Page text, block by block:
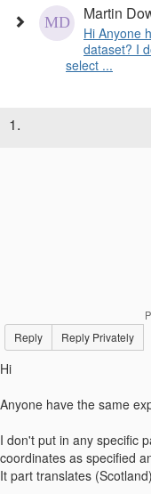
Martin
Hi Anyone
dataset? I
select ...
1.
Reply Reply Privately
Hi
Anyone have the same
I don't put in any specific
coordinates as specified
It part translates